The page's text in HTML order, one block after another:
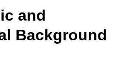
and
Background